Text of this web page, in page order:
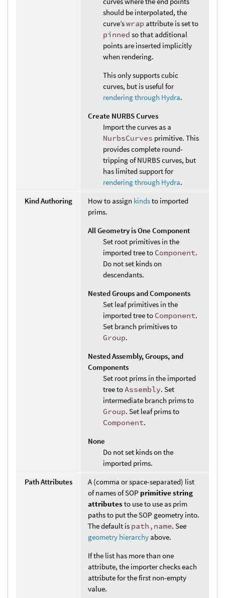
should be interpolated, the
curve’swrap attribute is set to
pinned so that additional
points are inserted implicitly
when rendering.
This only supports cubic
curves, but is useful for
rendering through Hydra.
Create NURBS Curves
Import the curves as a
NurbsCurves primitive. This
provides complete round-
tripping of NURBS curves, but
has limited support for
rendering through Hydra.
Kind Authoring
How to assign kindsto imported
prims.
All Geometry is One Component
Set root primitives in the
imported tree to Component.
Do not set kinds on
descendants.
Nested Groups and Components
Set leaf primitives in the
imported tree to Component.
Set branch primitives to
Group.
Nested Assembly, Groups, and
Components
Set root prims in the imported
tree to Assembly. Set
intermediate branch prims to
Group. Set leaf prims to
Component.
None
Do not set kinds on the
imported prims.
Path Attributes
A (comma or space-separated) list
of names of SOP primitive string
attributesto use to use as prim
paths to put the SOP geometry into.
The default is path,name. See
geometry hierarchy above.
If the list has more than one
attribute, the importer checks each
attribute for the first non-empty
value.